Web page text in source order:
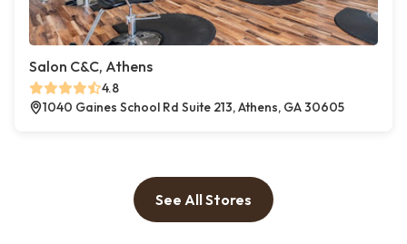
Salon C&C, Athens
4.8
1040 Gaines School Rd Suite 213, Athens, GA 30605
See All Stores